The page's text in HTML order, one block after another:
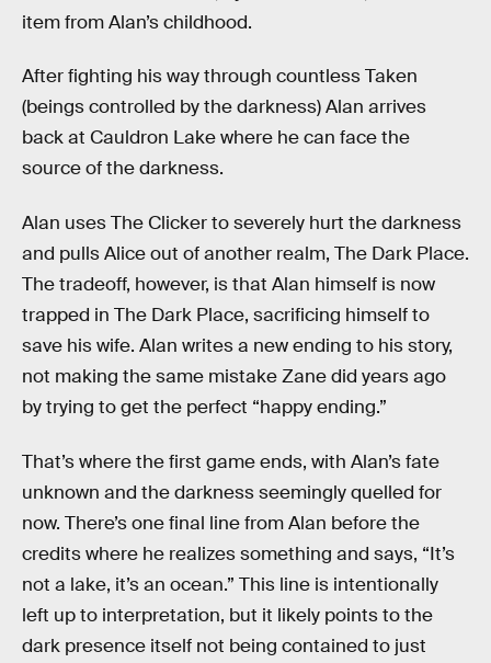
item from Alan’s childhood.
After fighting his way through countless Taken
(beings controlled by the darkness) Alan arrives
back at Cauldron Lake where he can face the
source of the darkness.
Alan uses The Clicker to severely hurt the darkness
and pulls Alice out of another realm, The Dark Place.
The tradeoff, however, is that Alan himself is now
trapped in The Dark Place, sacrificing himself to
save his wife. Alan writes a new ending to his story,
not making the same mistake Zane did years ago
by trying to get the perfect “happy ending.”
That’s where the first game ends, with Alan’s fate
unknown and the darkness seemingly quelled for
now. There’s one final line from Alan before the
credits where he realizes something and says, “It’s
not a lake, it’s an ocean.” This line is intentionally
left up to interpretation, but it likely points to the
dark presence itself not being contained to just